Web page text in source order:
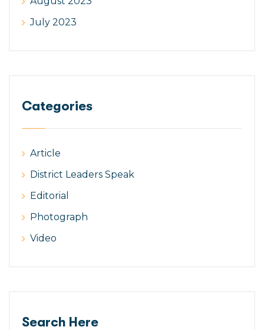
July 2023
Categories
Article
District Leaders Speak
Editorial
Photograph
Video
Search Here